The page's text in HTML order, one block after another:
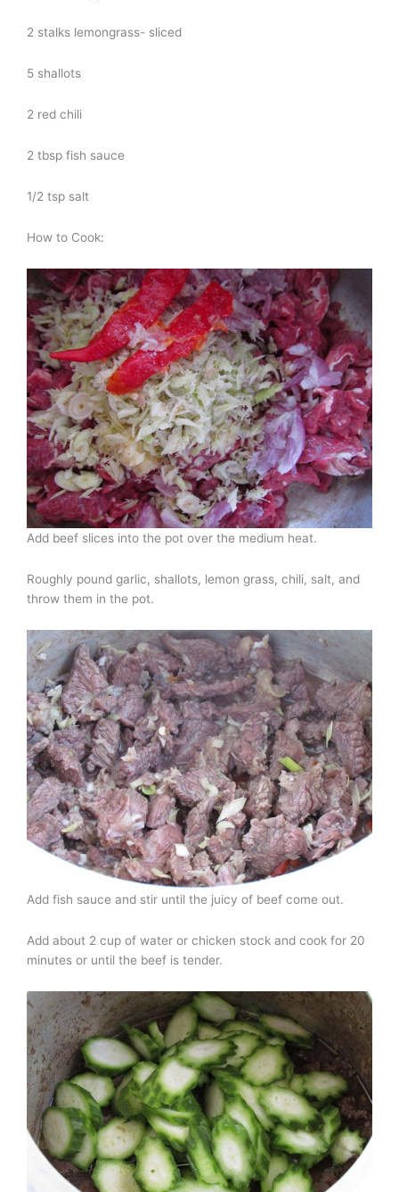
2 stalks lemongrass- sliced
5 shallots
2 red chili
2 tbsp fish sauce
1/2 tsp salt
How to Cook:
Add beef slices into the pot over the medium heat.
Roughly pound garlic, shallots, lemon grass, chili, salt, and
throw them in the pot.
Add fish sauce and stir until the juicy of beef come out.
Add about 2 cup of water or chicken stock and cook for 20
minutes or until the beef is tender.